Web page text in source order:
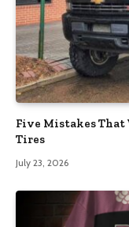
Five Mistakes That
Tires
July 23, 2026